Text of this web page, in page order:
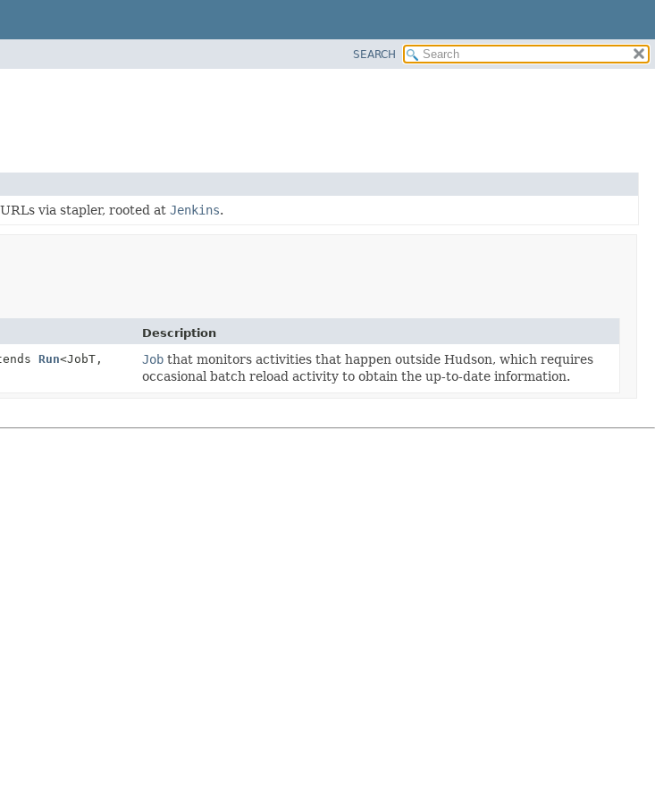
SEARCH
via stapler, rooted at Jenkins.
Description
Run<JobT,
Job that monitors activities that happen outside Hudson, which requires
occasional batch reload activity to obtain the up-to-date information.